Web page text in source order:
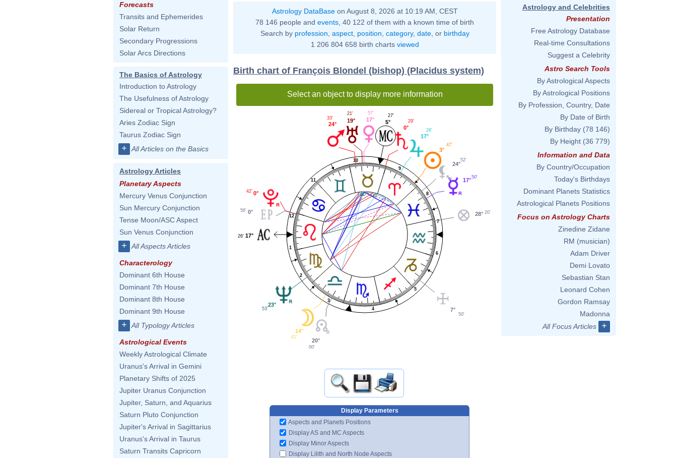
Forecasts
Transits and Ephemerides
Solar Return
Secondary Progressions
Solar Arcs Directions
The Basics of Astrology
Introduction to Astrology
The Usefulness of Astrology
Sidereal or Tropical Astrology?
Aries Zodiac Sign
Taurus Zodiac Sign
+ All Articles on the Basics
Astrology Articles
Planetary Aspects
Mercury Venus Conjunction
Sun Mercury Conjunction
Tense Moon/ASC Aspect
Sun Venus Conjunction
+ All Aspects Articles
Characterology
Dominant 6th House
Dominant 7th House
Dominant 8th House
Dominant 9th House
+ All Typology Articles
Astrological Events
Weekly Astrological Climate
Uranus's Arrival in Gemini
Planetary Shifts of 2025
Jupiter Uranus Conjunction
Jupiter, Saturn, and Aquarius
Saturn Pluto Conjunction
Jupiter's Arrival in Sagittarius
Uranus's Arrival in Taurus
Saturn Transits Capricorn
Astrology DataBaseon August 8, 2026 at 10:19 AM, CEST
78 146 people and events , 40 122 of them with a known time of birth
Search by profession aspect, position category, date, or birthday
1 206 804 658 birth charts viewed
Birth chart of François Blondel (bishop) (Placidus system)
Select an object to display more information
1
2
3
4
5
6
7
8
9
10
11
12 28° 20'
17°
50'
24°
52'
3°
47'
17°
26'
0°
29'
5°
27'
17°
57'
19°
21'
24°
33'
0°
42'
0°
56'
17°
26'
23°
53'
14°
41'
20°
00'
7°
50'
Display Parameters
Aspects and Planets Positions
Display AS and MC Aspects
Display Minor Aspects
Display Lilith and North Node Aspects
Astrology and Celebrities
Presentation
Free Astrology Database
Real-time Consultations
Suggest a Celebrity
Astro Search Tools
By Astrological Aspects
By Astrological Positions
By Profession, Country, Date
By Date of Birth
By Birthday (78 146)
By Height (36 779)
Information and Data
By Country/Occupation
Today's Birthdays
Dominant Planets Statistics
Astrological Planets Positions
Focus on Astrology Charts
Zinedine Zidane
RM (musician)
Adam Driver
Demi Lovato
Sebastian Stan
Leonard Cohen
Gordon Ramsay
Madonna
All Focus Articles
+